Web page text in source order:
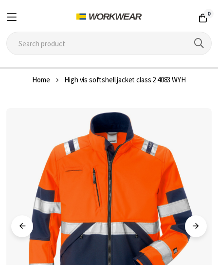
0
Home High vis softshell jacket class 2 4083 WYH
gallery